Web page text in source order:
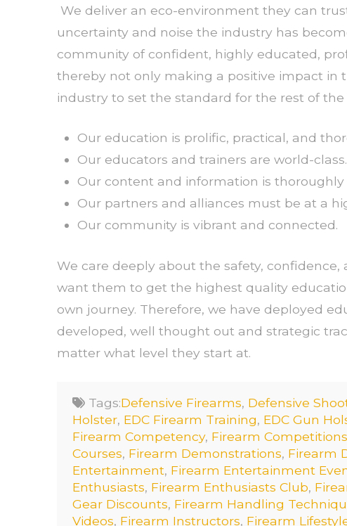
We deliver an eco-environment they can
uncertainty and noise the industry has
community of confident, highly educated,
thereby not only making a positive impact in
industry to set the standard for the rest of
Our education is prolific, practical, and
Our educators and trainers are world-class.
Our content and information is
Our partners and alliances must be at a
Our community is vibrant and connected.
We care deeply about the safety,
want them to get the highest quality
own journey. Therefore, we have deployed
developed, well thought out and strategic
matter what level they start at.
Tags:Defensive Firearms, Defensive
Holster, EDC Firearm Training, EDC Gun
Firearm Competency, Firearm Competitions
Courses, Firearm Demonstrations, Firearm
Entertainment, Firearm Entertainment
Enthusiasts, Firearm Enthusiasts Club,
Gear Discounts, Firearm Handling
Videos, Firearm Instructors, Firearm